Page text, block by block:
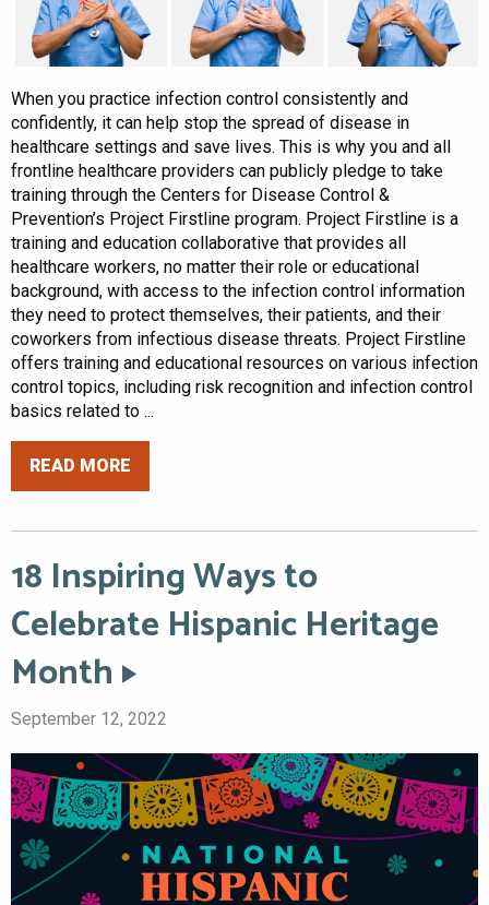
When you practice infection control consistently and
confidently, it can help stop the spread of disease in
healthcare settings and save lives. This is why you and all
frontline healthcare providers can publicly pledge to take
training through the Centers for Disease Control &
Prevention’s Project Firstline program. Project Firstline is a
training and education collaborative that provides all
healthcare workers, no matter their role or educational
background, with access to the infection control information
they need to protect themselves, their patients, and their
coworkers from infectious disease threats. Project Firstline
offers training and educational resources on various infection
control topics, including risk recognition and infection control
basics related to ...
READ MORE
18 Inspiring Ways to
Celebrate Hispanic Heritage
Month
September 12, 2022